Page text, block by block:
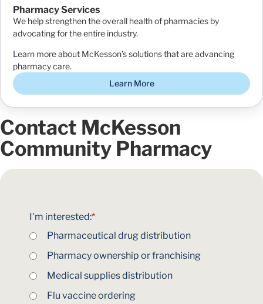
Pharmacy Services
We help strengthen the overall health of pharmacies by
advocating for the entire industry.
Learn more about McKesson’s solutions that are advancing
pharmacy care.
Learn More
Contact McKesson
Community Pharmacy
*
I'm interested:
Pharmaceutical drug distribution
Pharmacy ownership or franchising
Medical supplies distribution
Flu vaccine ordering